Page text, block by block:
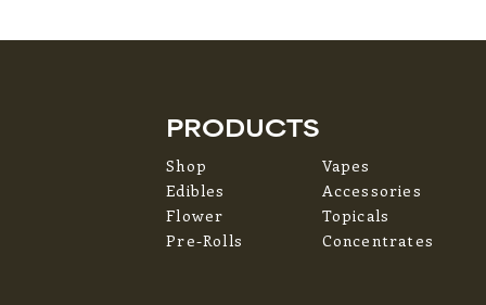
PRODUCTS
Shop
Edibles
Flower
Pre-Rolls
Vapes
Accessories
Topicals
Concentrates